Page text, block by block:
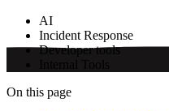
AI
Incident Response
Developer tools
On this page